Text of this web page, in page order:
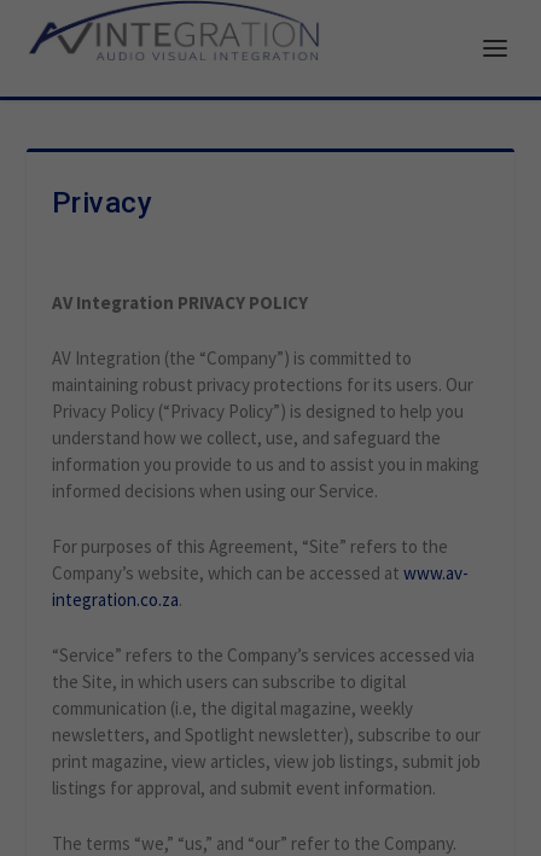
Privacy
AV Integration PRIVACY POLICY
AV Integration (the “Company”) is committed to
maintaining robust privacy protections for its users. Our
Privacy Policy (“Privacy Policy”) is designed to help you
understand how we collect, use, and safeguard the
information you provide to us and to assist you in making
informed decisions when using our Service.
For purposes of this Agreement, “Site” refers to the
Company’s website, which can be accessed at www.av-
integration.co.za.
“Service” refers to the Company’s services accessed via
the Site, in which users can subscribe to digital
communication (i.e, the digital magazine, weekly
newsletters, and Spotlight newsletter), subscribe to our
print magazine, view articles, view job listings, submit job
listings for approval, and submit event information.
The terms “we,” “us,” and “our” refer to the Company.